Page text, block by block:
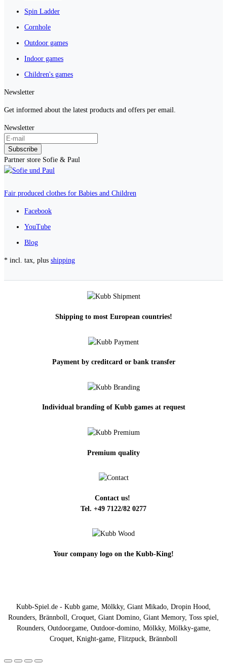
Spin Ladder
Cornhole
Outdoor games
Indoor games
Children's games
Newsletter
Get informed about the latest products and offers per email.
Newsletter
Subscribe
Partner store Sofie & Paul
Fair produced clothes for Babies and Children
Facebook
YouTube
Blog
* incl. tax, plus shipping
Shipping to most European countries!
Payment by creditcard or bank transfer
Individual branding of Kubb games at request
Premium quality
Contact us!
Tel. +49 7122/82 0277
Your company logo on the Kubb-King!
Kubb-Spiel.de - Kubb game, Mölkky, Giant Mikado, Dropin Hood,
Rounders, Brännboll, Croquet, Giant Domino, Giant Memory, Toss spiel,
Rounders, Outdoorgame, Outdoor-domino, Mölkky, Mölkky-game,
Croquet, Knight-game, Flitzpuck, Brännboll